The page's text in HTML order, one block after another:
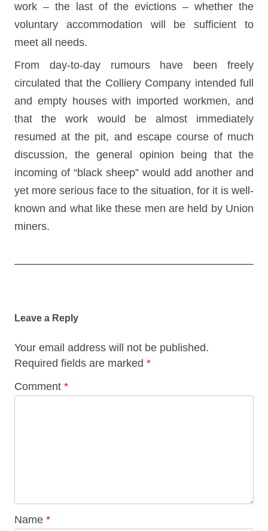
work – the last of the evictions – whether the
voluntary accommodation will be sufficient to
meet all needs.
From day-to-day rumours have been freely
circulated that the Colliery Company intended full
and empty houses with imported workmen, and
that the work would be almost immediately
resumed at the pit, and escape course of much
discussion, the general opinion being that the
incoming of “black sheep” would add another and
yet more serious face to the situation, for it is well-
known and what like these men are held by Union
miners.
Leave a Reply
Your email address will not be published.
Required fields are marked *
Comment *
Name *